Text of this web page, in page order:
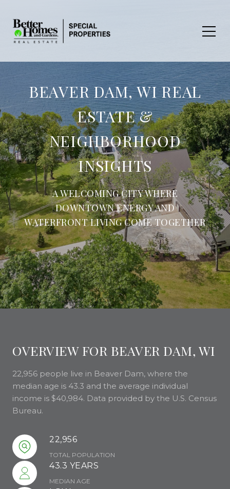
BEAVER DAM, WI REAL
ESTATE &
NEIGHBORHOOD
INSIGHTS
A WELCOMING CITY WHERE
DOWNTOWN ENERGY AND
WATERFRONT LIVING COME TOGETHER
OVERVIEW FOR BEAVER DAM, WI
22,956 people live in Beaver Dam, where the
median age is 43.3 and the average individual
income is $40,984. Data provided by the U.S. Census
Bureau.
22,956
TOTAL POPULATION
43.3 YEARS
MEDIAN AGE